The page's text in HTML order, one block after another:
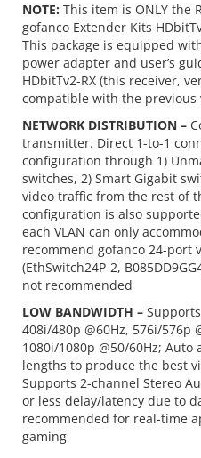
NOTE: This item is ONLY the
gofanco Extender Kits
This package is equipped
power adapter and user’s
HDbitTv2-RX (this receiver,
compatible with the previous
NETWORK DISTRIBUTION –
transmitter. Direct 1-to-1
configuration through 1)
switches, 2) Smart Gigabit
video traffic from the rest of
configuration is also
each VLAN can only
recommend gofanco 24-port
(EthSwitch24P-2,
not recommended
LOW BANDWIDTH –
408i/480p @60Hz, 576i/576p
1080i/1080p @50/60Hz;
lengths to produce the best
Supports 2-channel Stereo
or less delay/latency due to
recommended for real-time
gaming